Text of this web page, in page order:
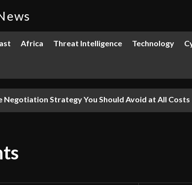
Africa Threat Intelligence Technology
Negotiation Strategy You Should Avoid at All Costs